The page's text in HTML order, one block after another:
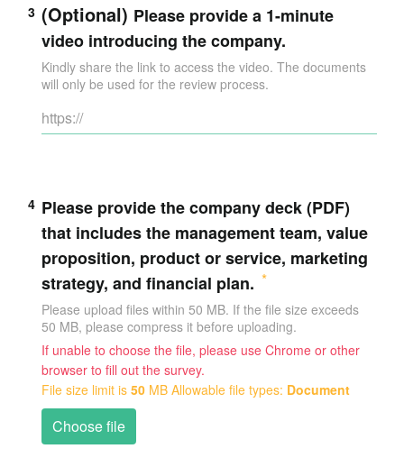
3 (Optional) Please provide a 1-minute
video introducing the company.
Kindly share the link to access the video. The documents
will only be used for the review process.
4 Please provide the company deck (PDF)
that includes the management team, value
proposition, product or service, marketing
strategy, and financial plan.
Please upload files within 50 MB. If the file size exceeds
50 MB, please compress it before uploading.
If unable to choose the file, please use Chrome or other
browser to fill out the survey.
File size limit is50 MB Allowable file types: Document
Choose file